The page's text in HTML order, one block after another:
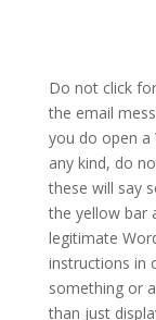
Do not click
the email
you do open
any kind, do
these will say
the yellow bar
legitimate
instructions in
something or
than just